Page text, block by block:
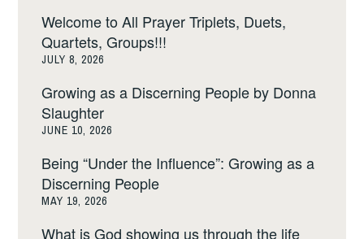
Welcome to All Prayer Triplets, Duets,
Quartets, Groups!!!
JULY 8, 2026
Growing as a Discerning People by Donna
Slaughter
JUNE 10, 2026
Being “Under the Influence”: Growing as a
Discerning People
MAY 19, 2026
What is God showing us through the life